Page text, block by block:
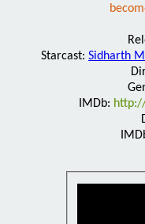
Starcast: Sidharth
IMDb: